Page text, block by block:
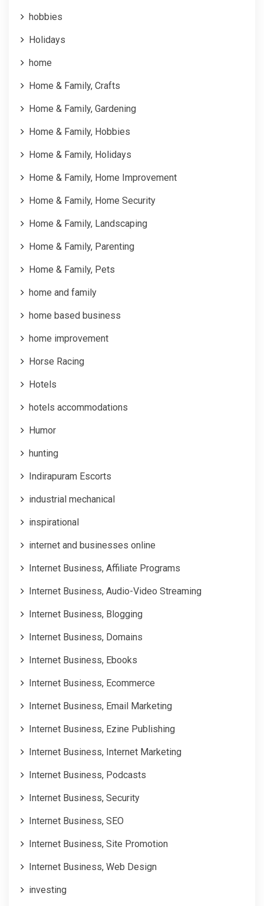
hobbies
Holidays
home
Home & Family, Crafts
Home & Family, Gardening
Home & Family, Hobbies
Home & Family, Holidays
Home & Family, Home Improvement
Home & Family, Home Security
Home & Family, Landscaping
Home & Family, Parenting
Home & Family, Pets
home and family
home based business
home improvement
Horse Racing
Hotels
hotels accommodations
Humor
hunting
Indirapuram Escorts
industrial mechanical
inspirational
internet and businesses online
Internet Business, Affiliate Programs
Internet Business, Audio-Video Streaming
Internet Business, Blogging
Internet Business, Domains
Internet Business, Ebooks
Internet Business, Ecommerce
Internet Business, Email Marketing
Internet Business, Ezine Publishing
Internet Business, Internet Marketing
Internet Business, Podcasts
Internet Business, Security
Internet Business, SEO
Internet Business, Site Promotion
Internet Business, Web Design
investing